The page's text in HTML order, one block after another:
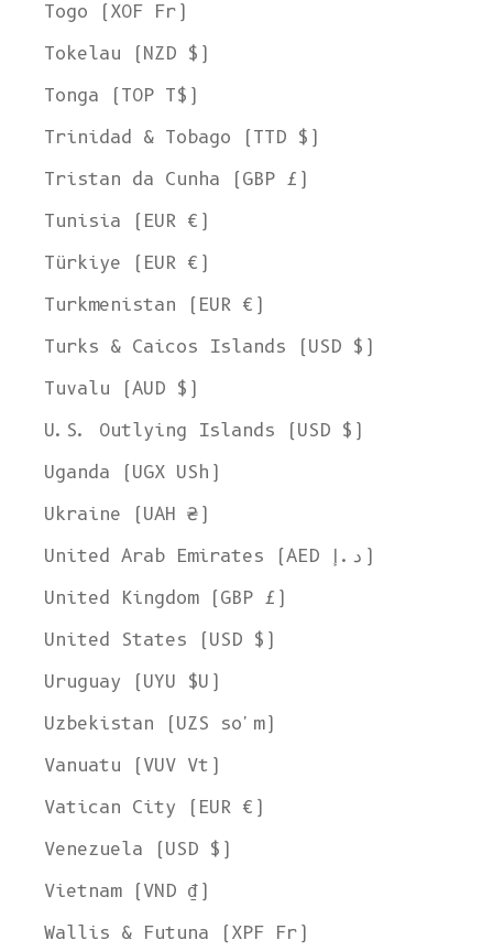
Togo (XOF Fr)
Tokelau (NZD $)
Tonga (TOP T$)
Trinidad & Tobago (TTD $)
Tristan da Cunha (GBP £)
Tunisia (EUR €)
Türkiye (EUR €)
Turkmenistan (EUR €)
Turks & Caicos Islands (USD $)
Tuvalu (AUD $)
U.S. Outlying Islands (USD $)
Uganda (UGX USh)
Ukraine (UAH ₴)
United Arab Emirates (AED د.إ)
United Kingdom (GBP £)
United States (USD $)
Uruguay (UYU $U)
Uzbekistan (UZS so'm)
Vanuatu (VUV Vt)
Vatican City (EUR €)
Venezuela (USD $)
Vietnam (VND ₫)
Wallis & Futuna (XPF Fr)